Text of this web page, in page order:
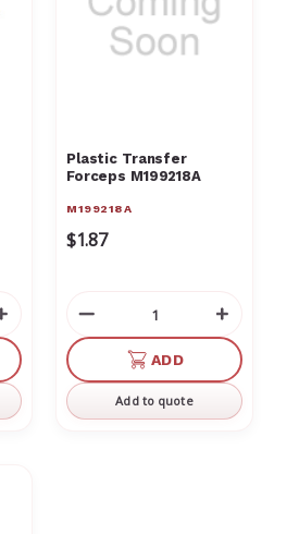
Increase
Quantity
of
undefined
Plastic Transfer
Forceps M199218A
M199218A
$1.87
Decrease
Quantity
undefined
of
ADD
Add to quote